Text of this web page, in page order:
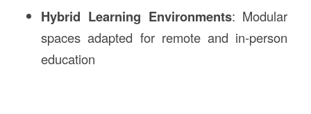
Hybrid Learning Environments: Modular
spaces adapted for remote and in-person
education